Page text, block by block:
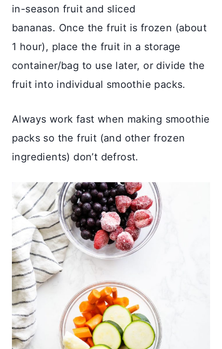
in-season fruit and sliced
bananas. Once the fruit is frozen (about
1 hour), place the fruit in a storage
container/bag to use later, or divide the
fruit into individual smoothie packs.
Always work fast when making smoothie
packs so the fruit (and other frozen
ingredients) don’t defrost.